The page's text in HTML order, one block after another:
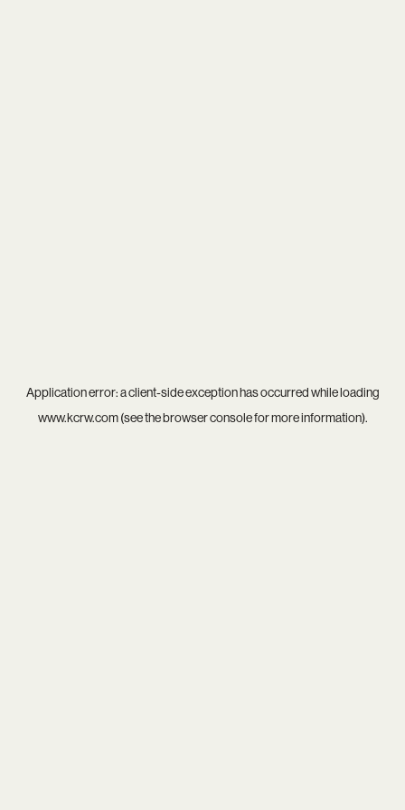
Application error: aclient-side exception has occurred while loading
www.kcrw.com(see thebrowser consolefor more information).